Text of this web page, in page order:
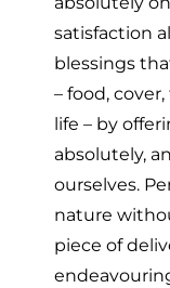
satisfaction
blessings
– food,
life – by
absolutely,
ourselves.
nature
piece of